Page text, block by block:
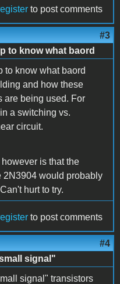
to post comments
#3
to know what baord
to know what baord
and how these
are being used. For
a switching vs.
circuit.
however is that the
2N3904 would probably
hurt to try.
to post comments
#4
signal"
signal" transistors